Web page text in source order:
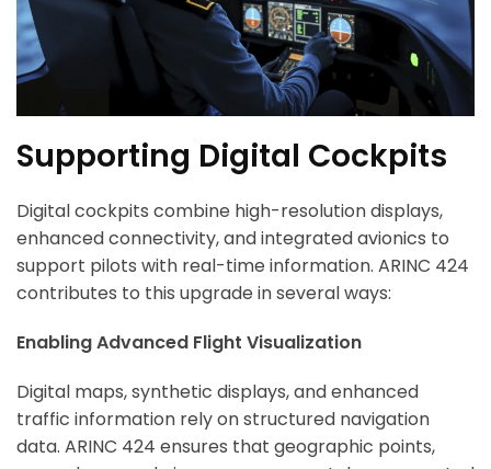
Supporting Digital Cockpits
Digital cockpits combine high-resolution displays,
enhanced connectivity, and integrated avionics to
support pilots with real-time information. ARINC 424
contributes to this upgrade in several ways:
Enabling Advanced Flight Visualization
Digital maps, synthetic displays, and enhanced
traffic information rely on structured navigation
data. ARINC 424 ensures that geographic points,